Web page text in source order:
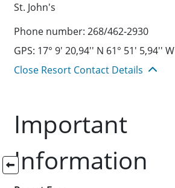
St. John's
Phone number: 268/462-2930
GPS: 17° 9' 20,94'' N 61° 51' 5,94'' W
Close Resort Contact Details
Important
Information